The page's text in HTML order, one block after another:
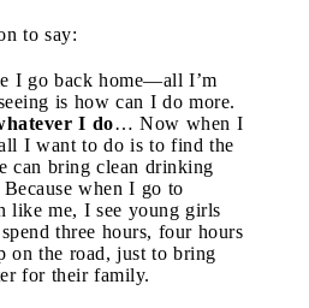
to say:
I go back home—all I’m
is how can I do more.
I do… Now when I
I want to do is to find the
can bring clean drinking
when I go to
like me, I see young girls
three hours, four hours
on the road, just to bring
for their family.